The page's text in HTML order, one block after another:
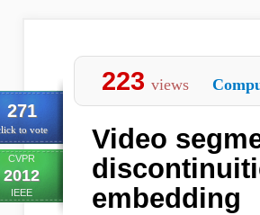
271
to vote
CVPR
2012
IEEE
223 views
Video
embedding